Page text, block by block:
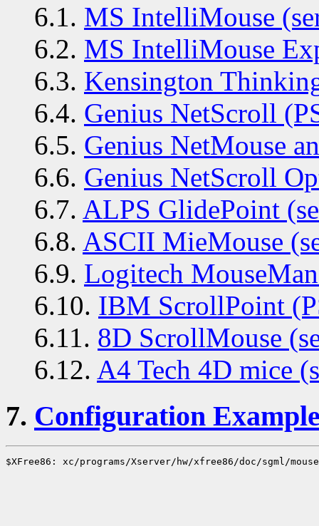
6.1. MS IntelliMouse
6.2. MS IntelliMouse
6.3. Kensington
6.4. Genius NetScroll
6.5. Genius NetMouse
6.6. Genius NetScroll
6.7. ALPS GlidePoint
6.8. ASCII MieMouse
6.9. Logitech
6.10. IBM ScrollPoint
6.11. 8D ScrollMouse
6.12. A4 Tech 4D mice
7. Configuration